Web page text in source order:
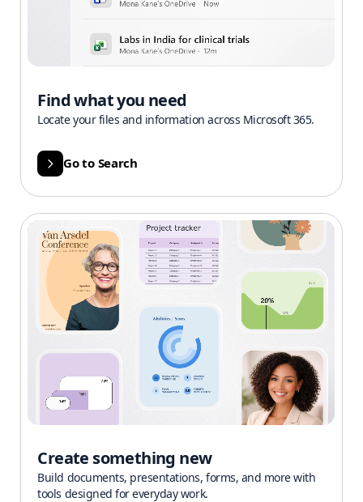
Find what you need
Locate your files and information across Microsoft 365.
Go to Search
Create something new
Build documents, presentations, forms, and more with
tools designed for everyday work.